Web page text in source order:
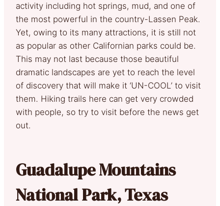
activity including hot springs, mud, and one of
the most powerful in the country-Lassen Peak.
Yet, owing to its many attractions, it is still not
as popular as other Californian parks could be.
This may not last because those beautiful
dramatic landscapes are yet to reach the level
of discovery that will make it ‘UN-COOL’ to visit
them. Hiking trails here can get very crowded
with people, so try to visit before the news get
out.
Guadalupe Mountains
National Park, Texas